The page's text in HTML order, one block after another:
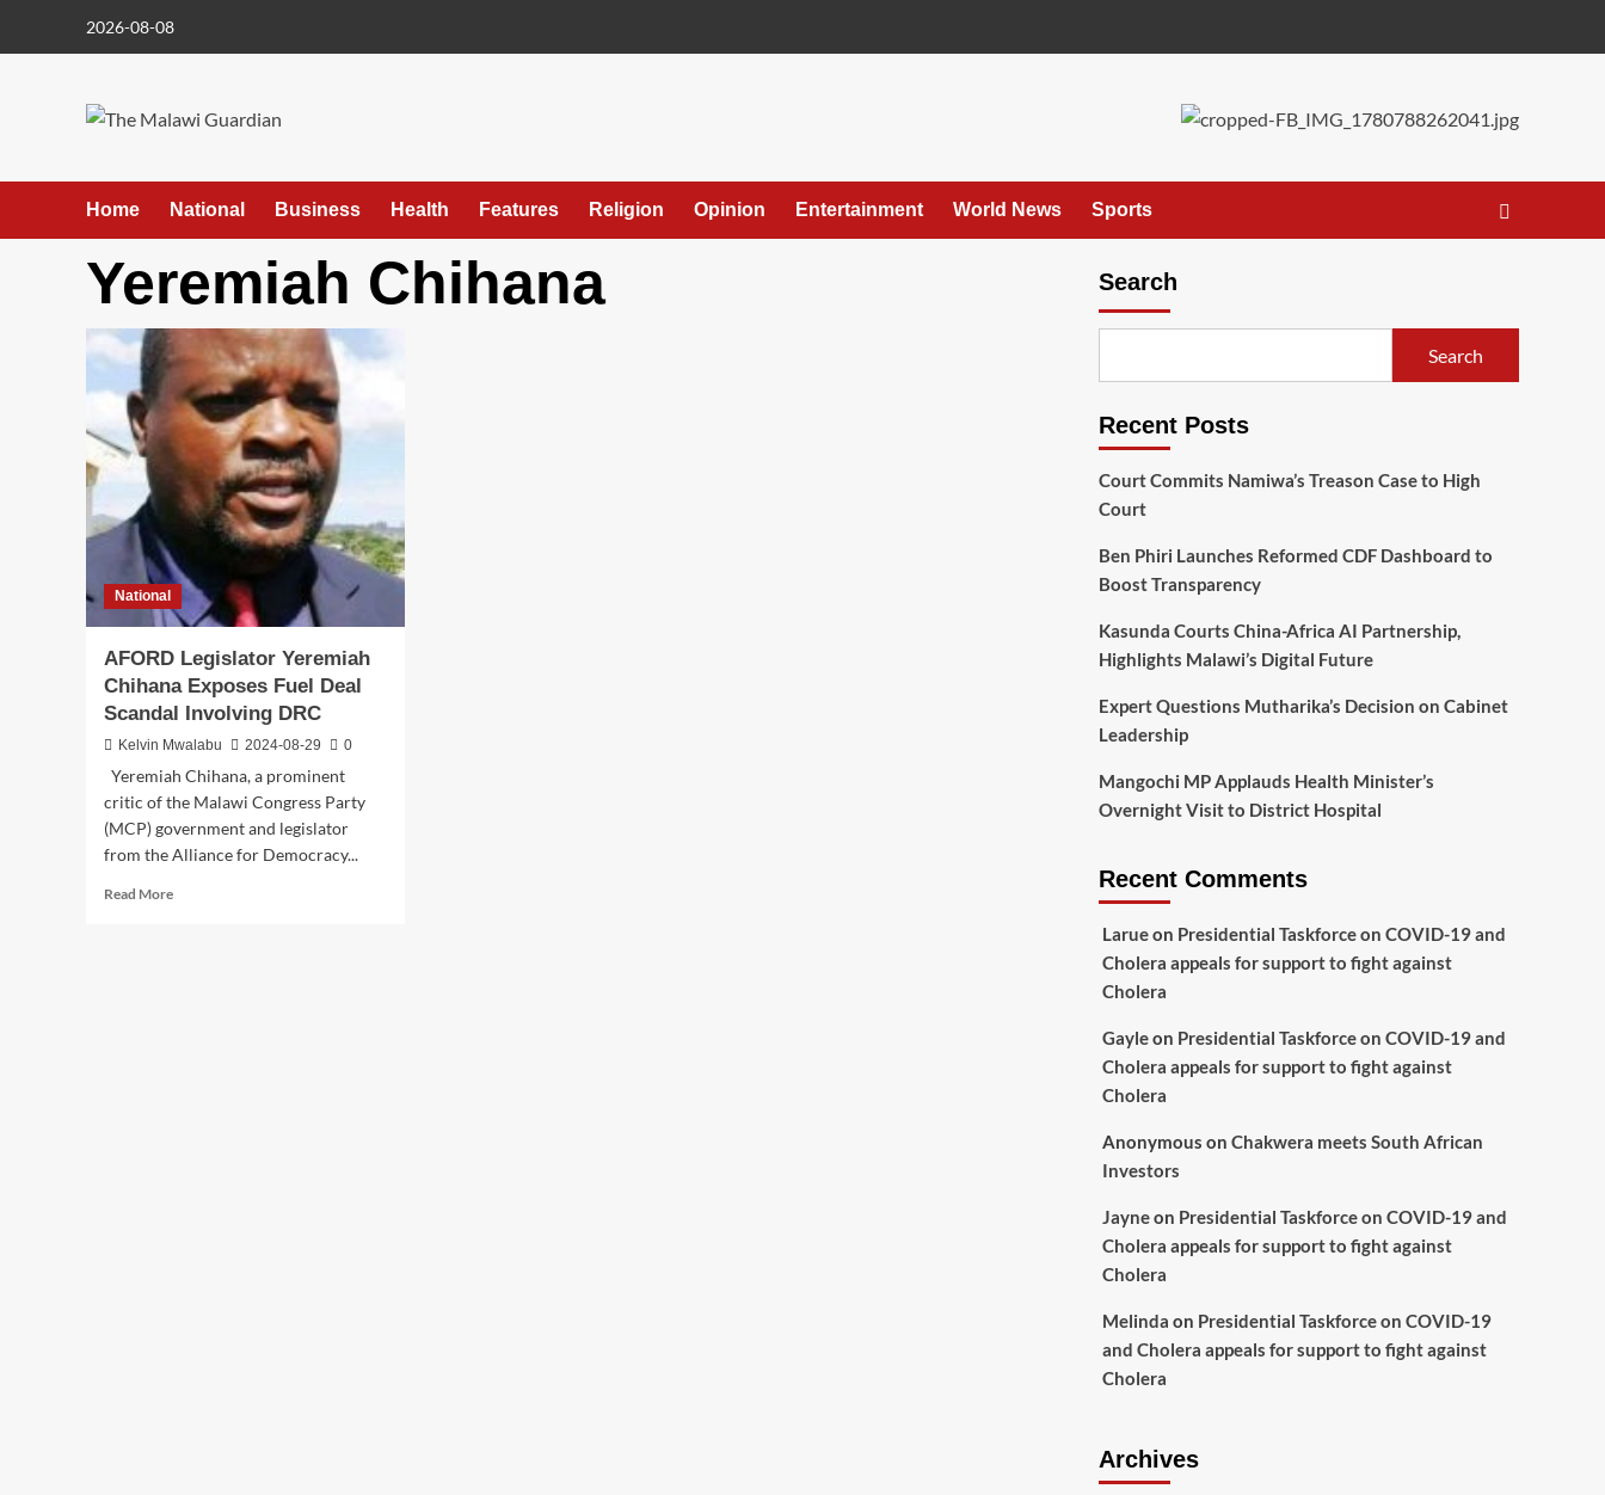
2026-08-08
Home National Business Health Features Religion Opinion Entertainment World News Sports
Yeremiah Chihana
National
AFORD Legislator Yeremiah
Chihana Exposes Fuel Deal
Scandal Involving DRC
Kelvin Mwalabu 2024-08-29 0
Yeremiah Chihana, a prominent
critic of the Malawi Congress Party
(MCP) government and legislator
from the Alliance for Democracy...
Read MoreRead
Search
Search
Recent Posts
Court Commits Namiwa’s Treason Case to High
Court
Ben Phiri Launches Reformed CDF Dashboard to
Boost Transparency
Kasunda Courts China-Africa AI Partnership,
Highlights Malawi’s Digital Future
Expert Questions Mutharika’s Decision on Cabinet
Leadership
Mangochi MP Applauds Health Minister’s
Overnight Visit to District Hospital
Recent Comments
Larueon Presidential Taskforce on COVID-19 and
Cholera appeals for support to fight against
Cholera
Gayleon Presidential Taskforce on COVID-19 and
Cholera appeals for support to fight against
Cholera
Anonymous on Chakwera meets South African
Investors
Jayneon Presidential Taskforce on COVID-19 and
Cholera appeals for support to fight against
Cholera
Melinda on Presidential Taskforce on COVID-19
and Cholera appeals for support to fight against
Cholera
Archives